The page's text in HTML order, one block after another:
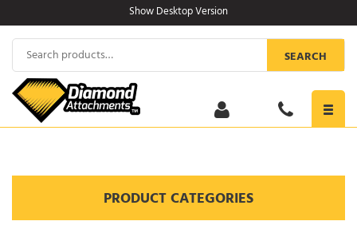
to
content
Show Desktop Version
Search
for:
SEARCH
PRODUCT CATEGORIES